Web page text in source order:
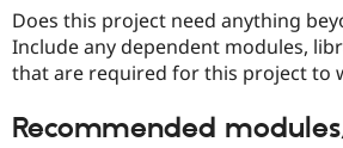
Does this project need anything
Include any dependent modules,
that are required for this project to
Recommended